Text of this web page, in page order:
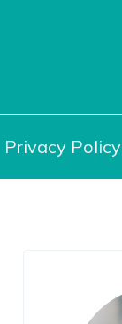
Privacy Policy